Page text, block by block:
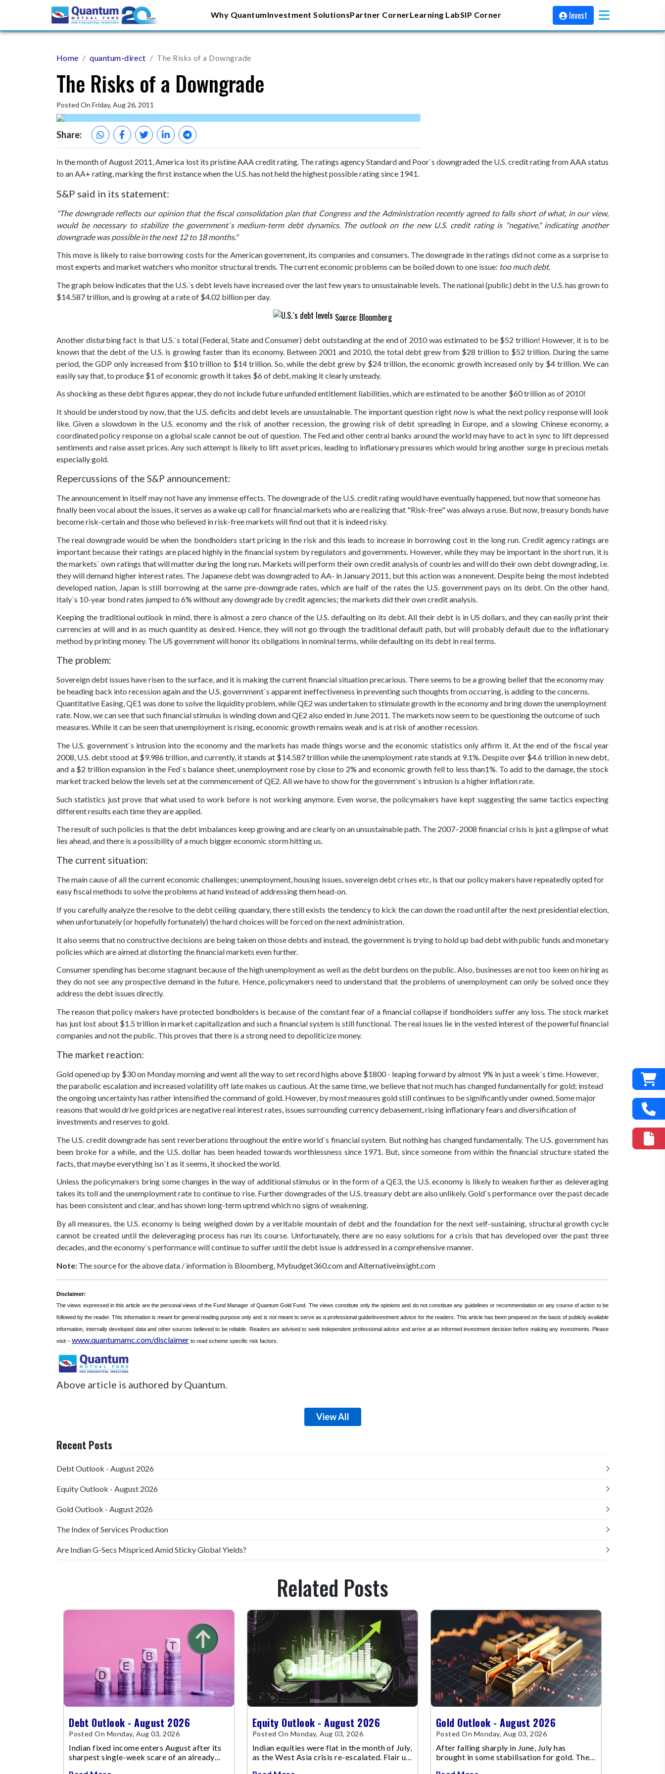
Why QuantumInvestment SolutionsPartner CornerLearning LabSIP Corner Invest
Home quantum-direct The Risks of a Downgrade
The Risks of a Downgrade
Posted On Friday, Aug 26, 2011
Share:
In the month of August 2011, America lost its pristine AAA credit rating. The ratings agency Standard and Poor`s downgraded the U.S. credit rating from AAA status
to an AA+ rating, marking the first instance when the U.S. has not held the highest possible rating since 1941.
S&P said in its statement:
"The downgrade reflects our opinion that the fiscal consolidation plan that Congress and the Administration recently agreed to falls short of what, in our view,
would be necessary to stabilize the government`s medium-term debt dynamics. The outlook on the new U.S. credit rating is "negative," indicating another
downgrade was possible in the next 12 to 18 months."
This move is likely to raise borrowing costs for the American government, its companies and consumers. The downgrade in the ratings did not come as a surprise to
most experts and market watchers who monitor structural trends. The current economic problems can be boiled down to one issue: too much debt.
The graph below indicates that the U.S.`s debt levels have increased over the last few years to unsustainable levels. The national (public) debt in the U.S. has grown to
$14.587 trillion, and is growing at a rate of $4.02 billion per day.
Source: Bloomberg
Another disturbing fact is that U.S.`s total (Federal, State and Consumer) debt outstanding at the end of 2010 was estimated to be $52 trillion! However, it is to be
known that the debt of the U.S. is growing faster than its economy. Between 2001 and 2010, the total debt grew from $28 trillion to $52 trillion. During the same
period, the GDP only increased from $10 trillion to $14 trillion. So, while the debt grew by $24 trillion, the economic growth increased only by $4 trillion. We can
easily say that, to produce $1 of economic growth it takes $6 of debt, making it clearly unsteady.
As shocking as these debt figures appear, they do not include future unfunded entitlement liabilities, which are estimated to be another $60 trillion as of 2010!
It should be understood by now, that the U.S. deficits and debt levels are unsustainable. The important question right now is what the next policy response will look
like. Given a slowdown in the U.S. economy and the risk of another recession, the growing risk of debt spreading in Europe, and a slowing Chinese economy, a
coordinated policy response on a global scale cannot be out of question. The Fed and other central banks around the world may have to act in sync to lift depressed
sentiments and raise asset prices. Any such attempt is likely to lift asset prices, leading to inflationary pressures which would bring another surge in precious metals
especially gold.
Repercussions of the S&P announcement:
The announcement in itself may not have any immense effects. The downgrade of the U.S. credit rating would have eventually happened, but now that someone has
finally been vocal about the issues, it serves as a wake up call for financial markets who are realizing that "Risk-free" was always a ruse. But now, treasury bonds have
become risk-certain and those who believed in risk-free markets will find out that it is indeed risky.
The real downgrade would be when the bondholders start pricing in the risk and this leads to increase in borrowing cost in the long run. Credit agency ratings are
important because their ratings are placed highly in the financial system by regulators and governments. However, while they may be important in the short run, it is
the markets` own ratings that will matter during the long run. Markets will perform their own credit analysis of countries and will do their own debt downgrading, i.e.
they will demand higher interest rates. The Japanese debt was downgraded to AA- in January 2011, but this action was a nonevent. Despite being the most indebted
developed nation, Japan is still borrowing at the same pre-downgrade rates, which are half of the rates the U.S. government pays on its debt. On the other hand,
Italy`s 10-year bond rates jumped to 6% without any downgrade by credit agencies; the markets did their own credit analysis.
Keeping the traditional outlook in mind, there is almost a zero chance of the U.S. defaulting on its debt. All their debt is in US dollars, and they can easily print their
currencies at will and in as much quantity as desired. Hence, they will not go through the traditional default path, but will probably default due to the inflationary
method by printing money. The US government will honor its obligations in nominal terms, while defaulting on its debt in real terms.
The problem:
Sovereign debt issues have risen to the surface, and it is making the current financial situation precarious. There seems to be a growing belief that the economy may
be heading back into recession again and the U.S. government`s apparent ineffectiveness in preventing such thoughts from occurring, is adding to the concerns.
Quantitative Easing, QE1 was done to solve the liquidity problem, while QE2 was undertaken to stimulate growth in the economy and bring down the unemployment
rate. Now, we can see that such financial stimulus is winding down and QE2 also ended in June 2011. The markets now seem to be questioning the outcome of such
measures. While it can be seen that unemployment is rising, economic growth remains weak and is at risk of another recession.
The U.S. government`s intrusion into the economy and the markets has made things worse and the economic statistics only affirm it. At the end of the fiscal year
2008, U.S. debt stood at $9.986 trillion, and currently, it stands at $14.587 trillion while the unemployment rate stands at 9.1%. Despite over $4.6 trillion in new debt,
and a $2 trillion expansion in the Fed`s balance sheet, unemployment rose by close to 2% and economic growth fell to less than1%. To add to the damage, the stock
market tracked below the levels set at the commencement of QE2. All we have to show for the government`s intrusion is a higher inflation rate.
Such statistics just prove that what used to work before is not working anymore. Even worse, the policymakers have kept suggesting the same tactics expecting
different results each time they are applied.
The result of such policies is that the debt imbalances keep growing and are clearly on an unsustainable path. The 2007–2008 financial crisis is just a glimpse of what
lies ahead, and there is a possibility of a much bigger economic storm hitting us.
The current situation:
The main cause of all the current economic challenges; unemployment, housing issues, sovereign debt crises etc, is that our policy makers have repeatedly opted for
easy fiscal methods to solve the problems at hand instead of addressing them head-on.
If you carefully analyze the resolve to the debt ceiling quandary, there still exists the tendency to kick the can down the road until after the next presidential election,
when unfortunately (or hopefully fortunately) the hard choices will be forced on the next administration.
It also seems that no constructive decisions are being taken on those debts and instead, the government is trying to hold up bad debt with public funds and monetary
policies which are aimed at distorting the financial markets even further.
Consumer spending has become stagnant because of the high unemployment as well as the debt burdens on the public. Also, businesses are not too keen on hiring as
they do not see any prospective demand in the future. Hence, policymakers need to understand that the problems of unemployment can only be solved once they
address the debt issues directly.
The reason that policy makers have protected bondholders is because of the constant fear of a financial collapse if bondholders suffer any loss. The stock market
has just lost about $1.5 trillion in market capitalization and such a financial system is still functional. The real issues lie in the vested interest of the powerful financial
companies and not the public. This proves that there is a strong need to depoliticize money.
The market reaction:
Gold opened up by $30 on Monday morning and went all the way to set record highs above $1800 - leaping forward by almost 9% in just a week`s time. However,
the parabolic escalation and increased volatility off late makes us cautious. At the same time, we believe that not much has changed fundamentally for gold; instead
the ongoing uncertainty has rather intensified the command of gold. However, by most measures gold still continues to be significantly under owned. Some major
reasons that would drive gold prices are negative real interest rates, issues surrounding currency debasement, rising inflationary fears and diversification of
investments and reserves to gold.
The U.S. credit downgrade has sent reverberations throughout the entire world`s financial system. But nothing has changed fundamentally. The U.S. government has
been broke for a while, and the U.S. dollar has been headed towards worthlessness since 1971. But, since someone from within the financial structure stated the
facts, that maybe everything isn`t as it seems, it shocked the world.
Unless the policymakers bring some changes in the way of additional stimulus or in the form of a QE3, the U.S. economy is likely to weaken further as deleveraging
takes its toll and the unemployment rate to continue to rise. Further downgrades of the U.S. treasury debt are also unlikely. Gold`s performance over the past decade
has been consistent and clear, and has shown long-term uptrend which no signs of weakening.
By all measures, the U.S. economy is being weighed down by a veritable mountain of debt and the foundation for the next self-sustaining, structural growth cycle
cannot be created until the deleveraging process has run its course. Unfortunately, there are no easy solutions for a crisis that has developed over the past three
decades, and the economy`s performance will continue to suffer until the debt issue is addressed in a comprehensive manner.
Note: The source for the above data / information is Bloomberg, Mybudget360.com and Alternativeinsight.com
Disclaimer:
The views expressed in this article are the personal views of the Fund Manager of Quantum Gold Fund. The views constitute only the opinions and do not constitute any guidelines or recommendation on any course of action to be
followed by the reader. This information is meant for general reading purpose only and is not meant to serve as a professional guide/investment advice for the readers. This article has been prepared on the basis of publicly available
information, internally developed data and other sources believed to be reliable. Readers are advised to seek independent professional advice and arrive at an informed investment decision before making any investments. Please
visit – www.quantumamc.com/disclaimer to read scheme specific risk factors.
Above article is authored by Quantum.
View All
Recent Posts
Debt Outlook - August 2026
Equity Outlook - August 2026
Gold Outlook - August 2026
The Index of Services Production
Are Indian G-Secs Mispriced Amid Sticky Global Yields?
Related Posts
Debt Outlook - August 2026
Posted On Monday, Aug 03, 2026
Indian fixed income enters August after its
sharpest single-week scare of an already
Equity Outlook - August 2026
Posted On Monday, Aug 03, 2026
Indian equities were flat in the month of July,
as the West Asia crisis re-escalated. Flair up
Gold Outlook - August 2026
Posted On Monday, Aug 03, 2026
After falling sharply in June, July has
brought in some stabilisation for gold. The